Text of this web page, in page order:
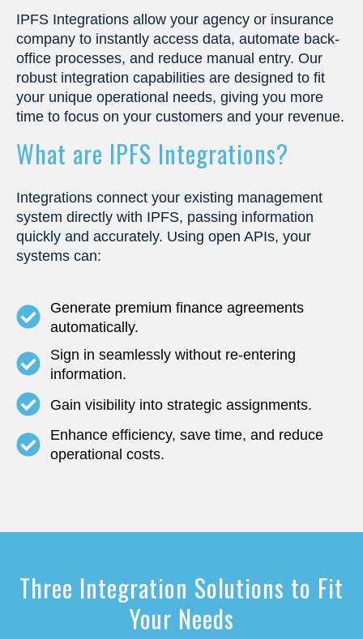
IPFS Integrations allow your agency or insurance
company to instantly access data, automate back-
office processes, and reduce manual entry. Our
robust integration capabilities are designed to fit
your unique operational needs, giving you more
time to focus on your customers and your revenue.
What are IPFS Integrations?
Integrations connect your existing management
system directly with IPFS, passing information
quickly and accurately. Using open APIs, your
systems can:
Generate premium finance agreements
automatically.
Sign in seamlessly without re-entering
information.
Gain visibility into strategic assignments.
Enhance efficiency, save time, and reduce
operational costs.
Three Integration Solutions to Fit
Your Needs